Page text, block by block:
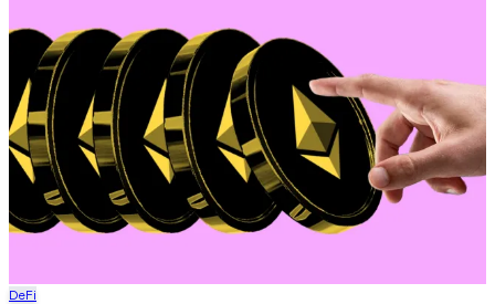
DeFi